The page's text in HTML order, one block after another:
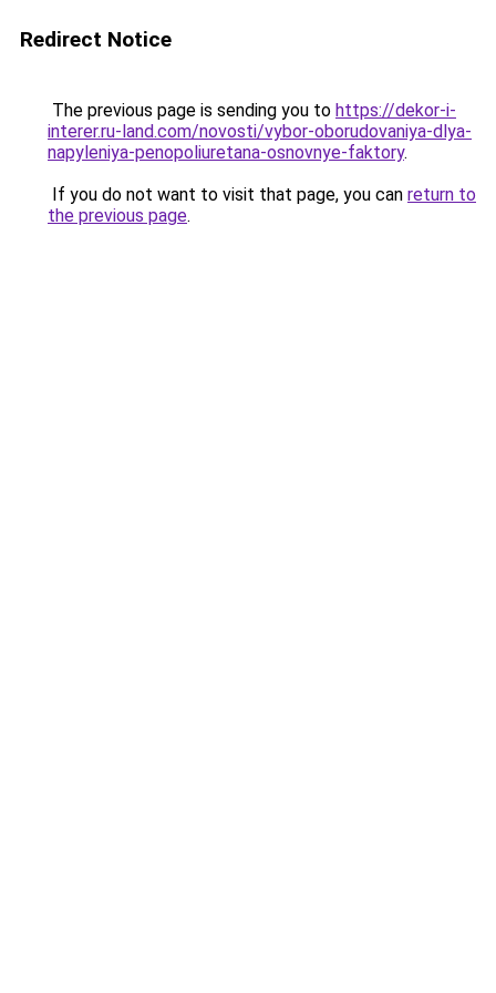
Redirect Notice
The previous page is sending you to https://dekor-i-
interer.ru-land.com/novosti/vybor-oborudovaniya-dlya-
napyleniya-penopoliuretana-osnovnye-faktory.
If you do not want to visit that page, you can return to
the previous page.